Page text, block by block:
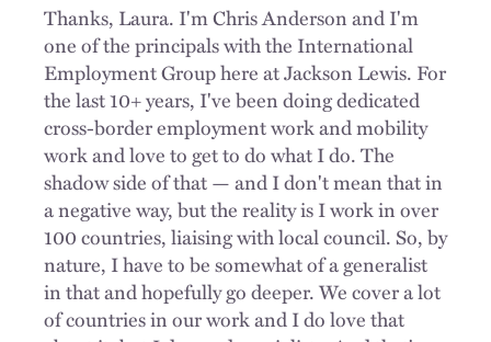
Thanks, Laura. I'm Chris Anderson and I'm
one of the principals with the International
Employment Group here at Jackson Lewis. For
the last 10+ years, I've been doing dedicated
cross-border employment work and mobility
work and love to get to do what I do. The
shadow side of that — and I don't mean that in
a negative way, but the reality is I work in over
100 countries, liaising with local council. So, by
nature, I have to be somewhat of a generalist
in that and hopefully go deeper. We cover a lot
of countries in our work and I do love that